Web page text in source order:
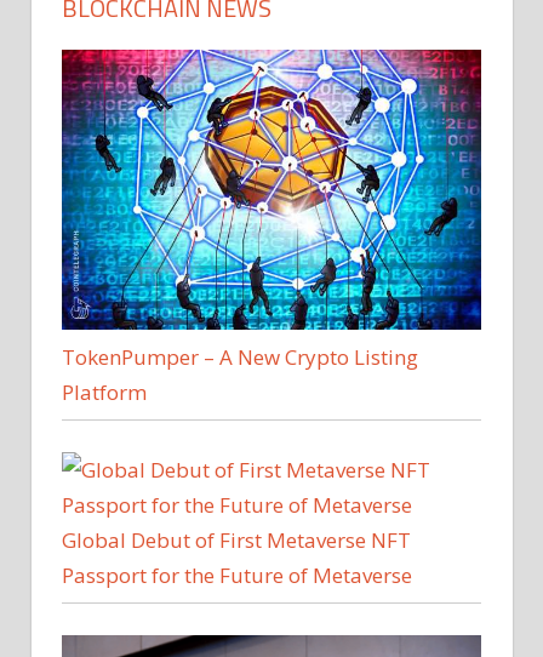
BLOCKCHAIN NEWS
TokenPumper – A New Crypto Listing
Platform
Global Debut of First Metaverse NFT
Passport for the Future of Metaverse